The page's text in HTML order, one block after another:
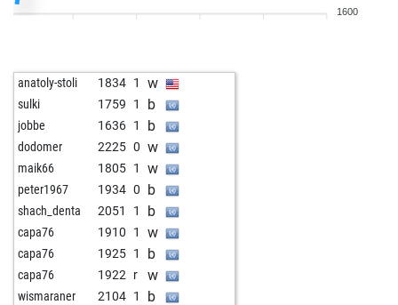
1600
anatoly-stoli 1834 1 w
sulki 1759 1 b
jobbe 1636 1 b
dodomer 2225 0 w
maik66 1805 1 w
peter1967 1934 0 b
shach_denta 2051 1 b
capa76 1910 1 w
capa76 1925 1 b
capa76 1922 r w
wismaraner 2104 1 b